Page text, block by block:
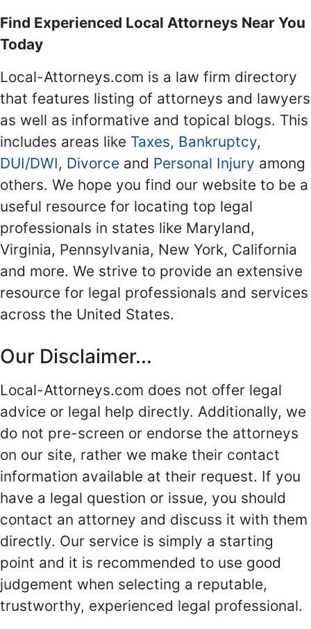
Find Experienced Local Attorneys Near You
Today
Local-Attorneys.com is a law firm directory
that features listing of attorneys and lawyers
as well as informative and topical blogs. This
includes areas like Taxes, Bankruptcy,
DUI/DWI, Divorce and Personal Injury among
others. We hope you find our website to be a
useful resource for locating top legal
professionals in states like Maryland,
Virginia, Pennsylvania, New York, California
and more. We strive to provide an extensive
resource for legal professionals and services
across the United States.
Our Disclaimer...
Local-Attorneys.com does not offer legal
advice or legal help directly. Additionally, we
do not pre-screen or endorse the attorneys
on our site, rather we make their contact
information available at their request. If you
have a legal question or issue, you should
contact an attorney and discuss it with them
directly. Our service is simply a starting
point and it is recommended to use good
judgement when selecting a reputable,
trustworthy, experienced legal professional.